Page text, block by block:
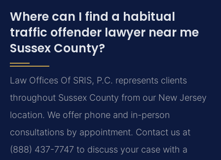
Where can I find a habitual
traffic offender lawyer near me
Sussex County?
Law Offices Of SRIS, P.C. represents clients
throughout Sussex County from our New Jersey
location. We offer phone and in-person
consultations by appointment. Contact us at
(888) 437-7747 to discuss your case with a